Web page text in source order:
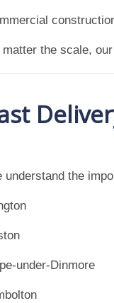
matter the scale,
understand the
under-Dinmore